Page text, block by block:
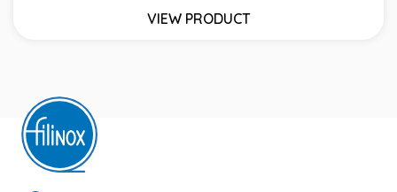
VIEW PRODUCT